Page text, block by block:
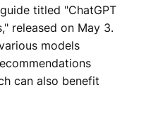
titled "ChatGPT
released on May 3.
models
can also benefit